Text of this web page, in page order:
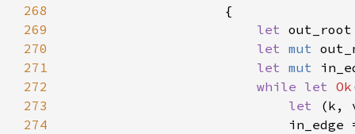
268
269
let
270
let mut
271
let mut
272
while let Ok
273
let
274